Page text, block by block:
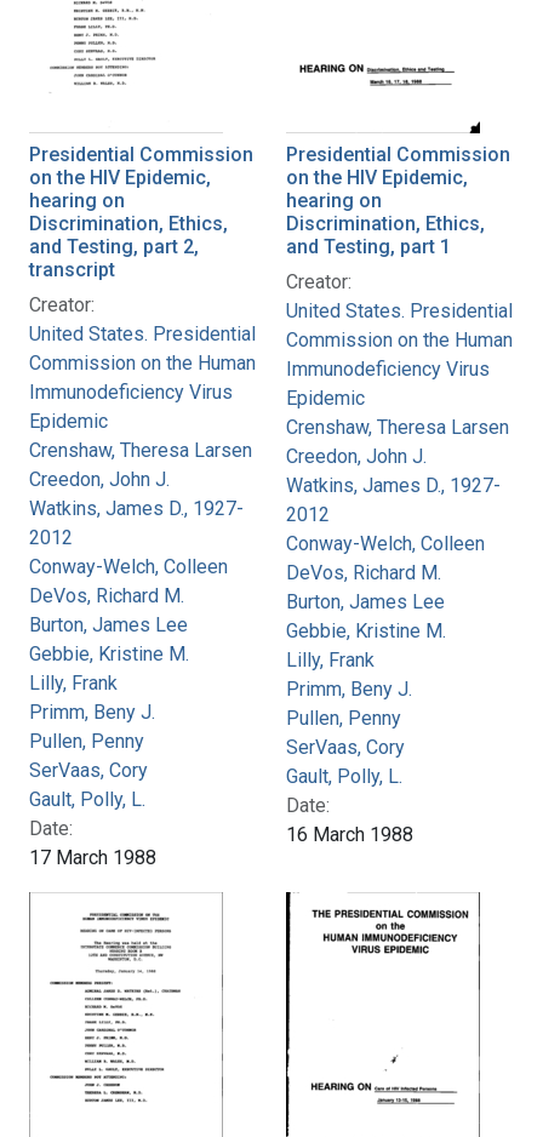
Presidential Commission
on the HIV Epidemic,
hearing on
Discrimination, Ethics,
and Testing, part 2,
transcript
Creator:
United States. Presidential
Commission on the Human
Immunodeficiency Virus
Epidemic
Crenshaw, Theresa Larsen
Creedon, John J.
Watkins, James D., 1927-
2012
Conway-Welch, Colleen
DeVos, Richard M.
Burton, James Lee
Gebbie, Kristine M.
Lilly, Frank
Primm, Beny J.
Pullen, Penny
SerVaas, Cory
Gault, Polly, L.
Date:
17 March 1988
Presidential Commission
on the HIV Epidemic,
hearing on
Discrimination, Ethics,
and Testing, part 1
Creator:
United States. Presidential
Commission on the Human
Immunodeficiency Virus
Epidemic
Crenshaw, Theresa Larsen
Creedon, John J.
Watkins, James D., 1927-
2012
Conway-Welch, Colleen
DeVos, Richard M.
Burton, James Lee
Gebbie, Kristine M.
Lilly, Frank
Primm, Beny J.
Pullen, Penny
SerVaas, Cory
Gault, Polly, L.
Date:
16 March 1988